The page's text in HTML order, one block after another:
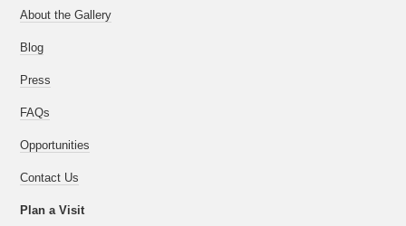
About the Gallery
Blog
Press
FAQs
Opportunities
Contact Us
Plan a Visit